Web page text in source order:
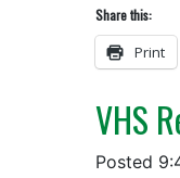
Share this:
Print
VHS
Posted